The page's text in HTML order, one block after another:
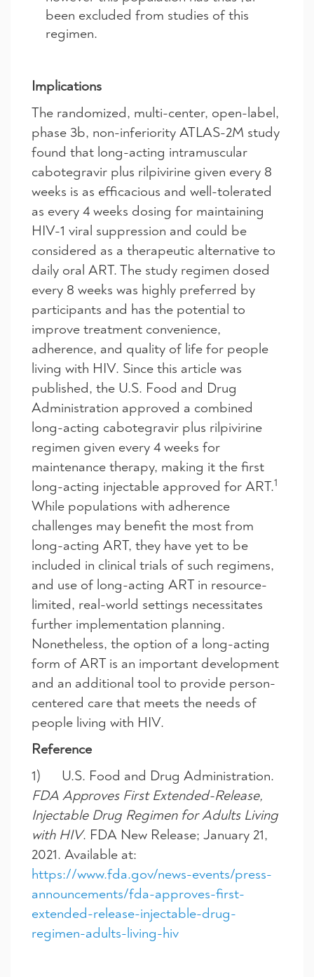
been excluded from studies of this
regimen.
Implications
The randomized, multi-center, open-label,
phase 3b, non-inferiority ATLAS-2M study
found that long-acting intramuscular
cabotegravir plus rilpivirine given every 8
weeks is as efficacious and well-tolerated
as every 4 weeks dosing for maintaining
HIV-1 viral suppression and could be
considered as a therapeutic alternative to
daily oral ART. The study regimen dosed
every 8 weeks was highly preferred by
participants and has the potential to
improve treatment convenience,
adherence, and quality of life for people
living with HIV. Since this article was
published, the U.S. Food and Drug
Administration approved a combined
long-acting cabotegravir plus rilpivirine
regimen given every 4 weeks for
maintenance therapy, making it the first
long-acting injectable approved for ART.1
While populations with adherence
challenges may benefit the most from
long-acting ART, they have yet to be
included in clinical trials of such regimens,
and use of long-acting ART in resource-
limited, real-world settings necessitates
further implementation planning.
Nonetheless, the option of a long-acting
form of ART is an important development
and an additional tool to provide person-
centered care that meets the needs of
people living with HIV.
Reference
1) U.S. Food and Drug Administration.
FDA Approves First Extended-Release,
Injectable Drug Regimen for Adults Living
with HIV. FDA New Release; January 21,
2021. Available at:
https://www.fda.gov/news-events/press-
announcements/fda-approves-first-
extended-release-injectable-drug-
regimen-adults-living-hiv